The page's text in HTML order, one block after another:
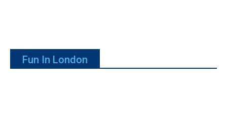
Fun In London